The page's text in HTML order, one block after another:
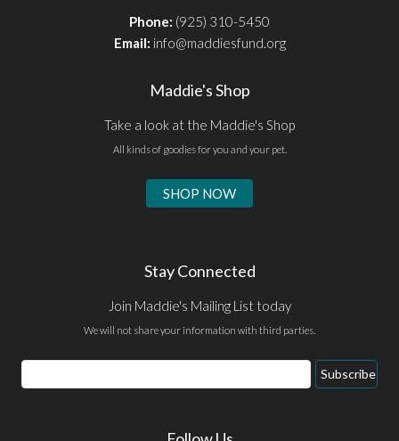
Phone: (925) 310-5450
Email: info@maddiesfund.org
Maddie's Shop
Take a look at the Maddie's Shop
All kinds of goodies for you and your pet.
SHOP NOW
Stay Connected
Join Maddie's Mailing List today
We will not share your information with third parties.
Email
Address
Subscribe